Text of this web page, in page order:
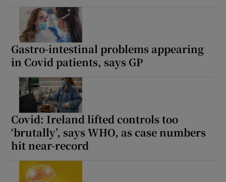
Gastro-intestinal problems appearing
in Covid patients, says GP
Covid: Ireland lifted controls too
‘brutally’, says WHO, as case numbers
hit near-record